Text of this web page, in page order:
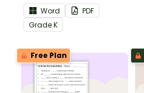
the Language Common
Core Standards.
Word
PDF
GradeK
Free Plan